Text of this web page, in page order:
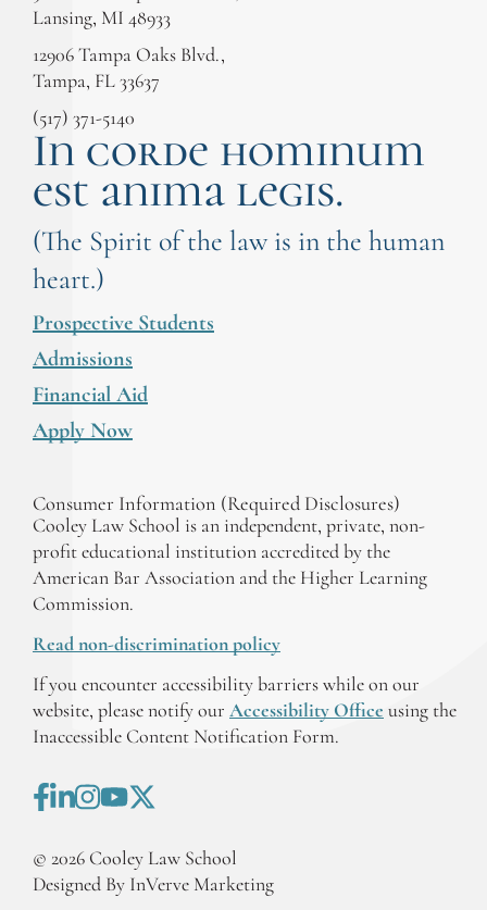
Lansing, MI 48933
12906 Tampa Oaks Blvd.,
Tampa, FL 33637
(517) 371-5140
In corde hominum
est anima legis.
(The Spirit of the law is in the human
heart.)
Prospective Students
Admissions
Financial Aid
Apply Now
Consumer Information (Required Disclosures)
Cooley Law School is an independent, private, non-
profit educational institution accredited by the
American Bar Association and the Higher Learning
Commission.
Read non-discrimination policy
If you encounter accessibility barriers while on our
website, please notify our Accessibility Office using the
Inaccessible Content Notification Form.
© 2026 Cooley Law School
Designed By InVerve Marketing